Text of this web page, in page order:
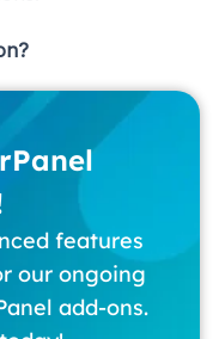
features
our ongoing
add-ons.